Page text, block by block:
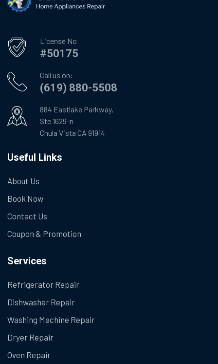
License No
#50175
Call us on:
(619) 880-5508
884 Eastlake Parkway,
Ste 1629-n
Chula Vista CA 91914
Useful Links
About Us
Book Now
Contact Us
Coupon & Promotion
Services
Refrigerator Repair
Dishwasher Repair
Washing Machine Repair
Dryer Repair
Oven Repair